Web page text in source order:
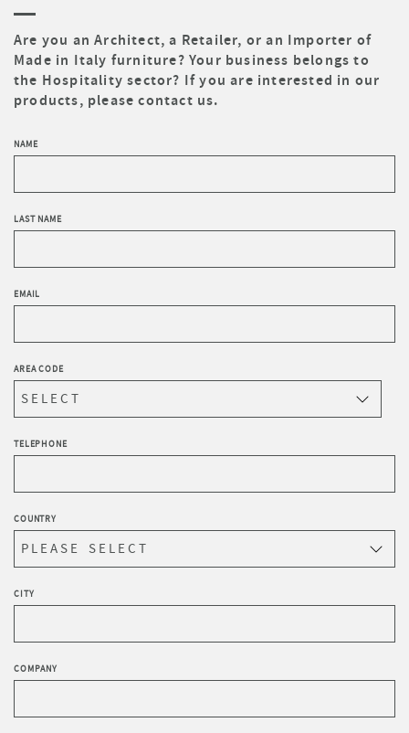
Are you an Architect, a Retailer, or an Importer of
Made in Italy furniture? Your business belongs to
the Hospitality sector? If you are interested in our
products, please contact us.
NAME
LAST NAME
EMAIL
AREA CODE
TELEPHONE
COUNTRY
CITY
COMPANY